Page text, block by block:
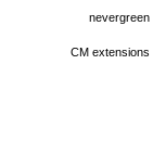
nevergreen
CM extensions